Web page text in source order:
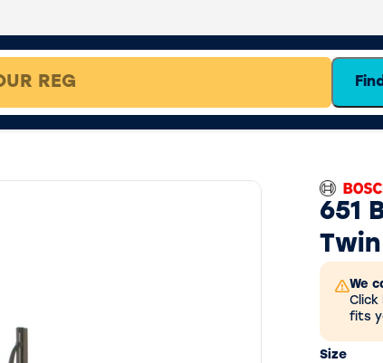
651
We
fits
Size